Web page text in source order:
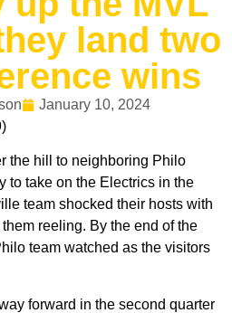
land two
wins
January 10, 2024
the hill to neighboring Philo
to take on the Electrics in the
team shocked their hosts with
reeling. By the end of the
team watched as the visitors
forward in the second quarter